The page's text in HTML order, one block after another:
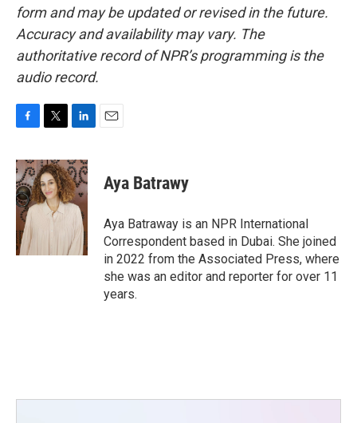
form and may be updated or revised in the future.
Accuracy and availability may vary. The
authoritative record of NPR’s programming is the
audio record.
c
e
b
o
o
k
i
t
t
e
n
k
e
d
I
n
Aya Batrawy
Aya Batraway is an NPR International
Correspondent based in Dubai. She joined
in 2022 from the Associated Press, where
she was an editor and reporter for over 11
years.